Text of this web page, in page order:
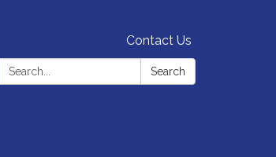
Contact Us
Search:
Search